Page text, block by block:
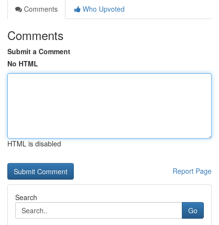
Comments
Who Upvoted
Comments
Submit a Comment
No HTML
HTML is disabled
Report Page
Search
Go